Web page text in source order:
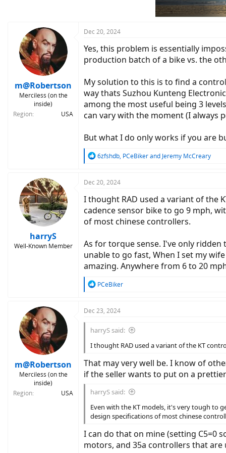
m@Robertson
Merciless (on the
inside)
Region
USA
Dec 20, 2024
Yes, this problem is essentially
production batch of a bike vs. the
My solution to this is to find a
way thats Suzhou Kunteng
among the most useful being 3
can vary with the moment (I always
But what I do only works if you are
R
c
i
o
n
s
6zfshdb, PCeBikerand Jeremy McCreary
harryS
Well-Known Member
Dec 20, 2024
I thought RAD used a variant of the
cadence sensor bike to go 9 mph,
of most chinese controllers.
As for torque sense. I've only ridden
unable to go fast, When I set my
amazing. Anywhere from 6 to 20
R
c
o
n
:
PCeBiker
m@Robertson
Merciless (on the
inside)
Region
USA
Dec 23, 2024
harryS said:
I thought RAD used a variant of the KT
That may very well be. I know of
if the seller wants to put on a
harryS said:
Even with the KT models, it's very tough to
design specifications of most chinese
I can do that on mine (setting C5=0
motors, and 35a controllers that